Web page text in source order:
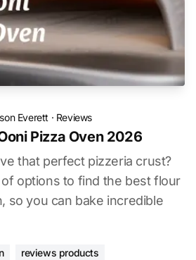
Everett · Reviews
Pizza Oven 2026
that perfect pizzeria crust?
options to find the best flour
so you can bake incredible
reviews products